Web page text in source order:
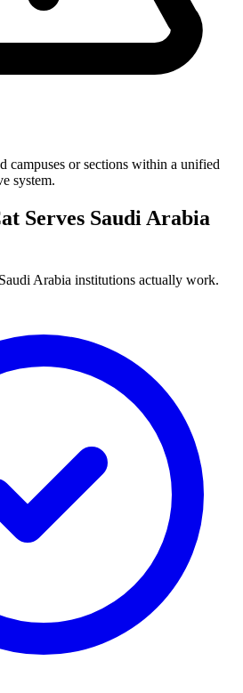
campuses or sections within a unified
system.
Serves Saudi Arabia
Arabia institutions actually work.